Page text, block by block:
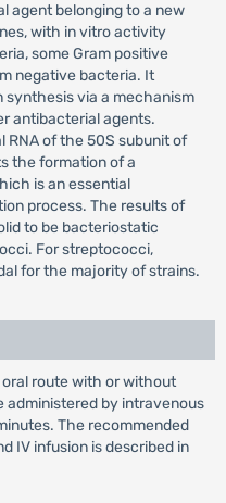
agent belonging to a new
with in vitro activity
some Gram positive
negative bacteria. It
via a mechanism
antibacterial agents.
RNA of the 50S subunit of
the formation of a
is an essential
process. The results of
to be bacteriostatic
For streptococci,
for the majority of strains.
route with or without
administered by intravenous
The recommended
IV infusion is described in